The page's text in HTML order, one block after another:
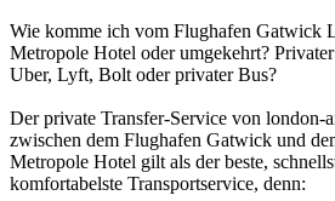
Wie komme ich vom Flughafen Gatwick
Metropole Hotel oder umgekehrt?
Uber, Lyft, Bolt oder privater Bus?
Der private Transfer-Service von london-
zwischen dem Flughafen Gatwick und
Metropole Hotel gilt als der beste,
komfortabelste Transportservice, denn: